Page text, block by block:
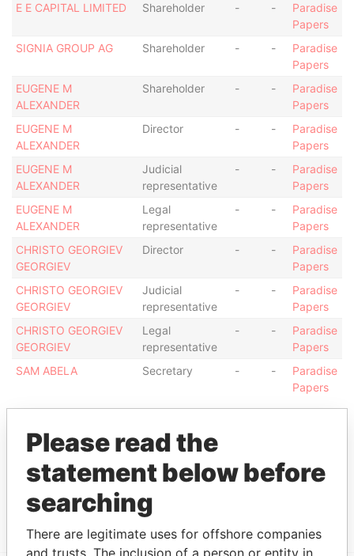
E E CAPITAL LIMITED
Shareholder - -
Paradise
Papers
SIGNIA GROUP AG
Shareholder - -
Paradise
Papers
EUGENE M
ALEXANDER
Shareholder - -
Paradise
Papers
EUGENE M
ALEXANDER
Director - -
Paradise
Papers
EUGENE M
ALEXANDER
Judicial
representative
- -
Paradise
Papers
EUGENE M
ALEXANDER
Legal
representative
- -
Paradise
Papers
CHRISTO GEORGIEV
GEORGIEV
Director - -
Paradise
Papers
CHRISTO GEORGIEV
GEORGIEV
Judicial
representative
- -
Paradise
Papers
CHRISTO GEORGIEV
GEORGIEV
Legal
representative
- -
Paradise
Papers
SAM ABELA
Secretary - -
Paradise
Papers
ARAGON BUSINESS CENTRE, DRAGONARA ROAD,
ST. JULIANSSTJ3140, MALTA
Paradise
Please read the
statement below before
searching
There are legitimate uses for offshore companies
and trusts. The inclusion of a person or entity in